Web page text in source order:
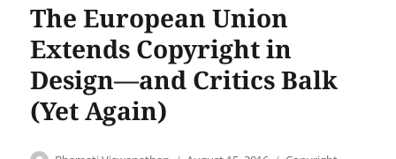
The European Union
Extends Copyright in
Design—and Critics Balk
(Yet Again)